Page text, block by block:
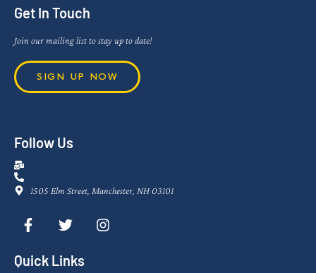
Get In Touch
Join our mailing list to stay up to date!
SIGN UP NOW
Follow Us
1505 Elm Street, Manchester, NH 03101
Quick Links